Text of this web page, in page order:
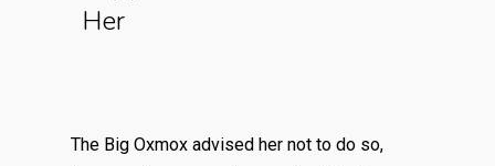
Her
The Big Oxmox advised her not to do so,